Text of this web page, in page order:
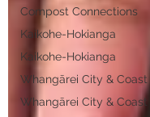
Compost Connections
Kaikohe-Hokianga
Kaikohe-Hokianga
Whangārei City & Coast
Whangārei City & Coast